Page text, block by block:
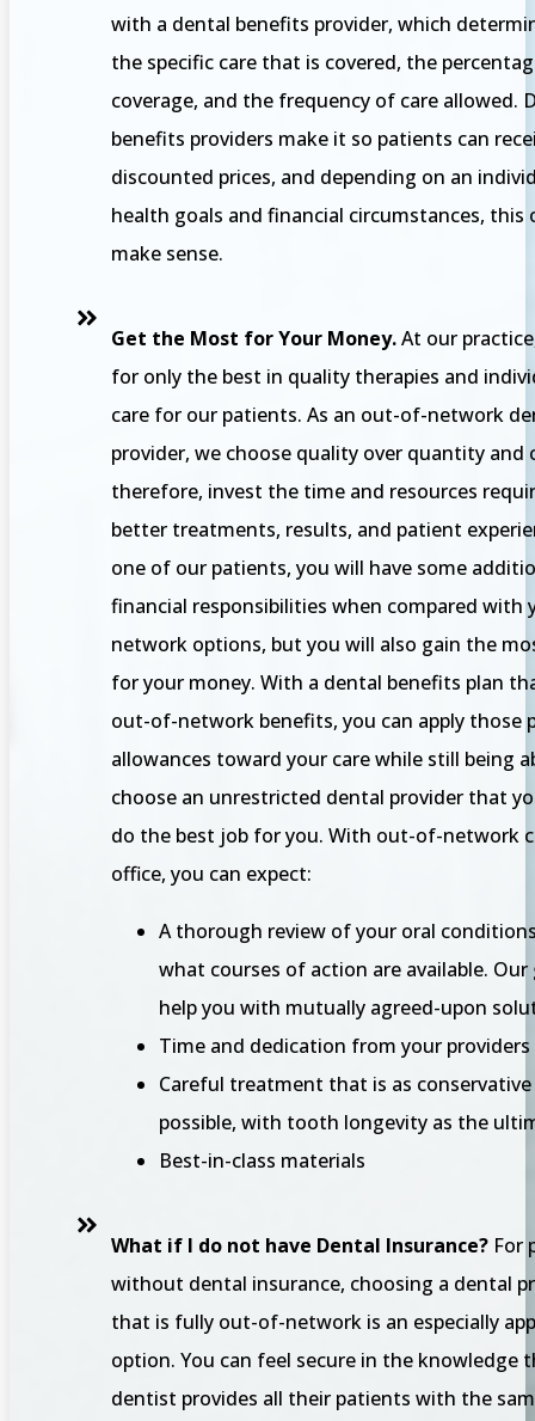
with a dental benefits provider, which
the specific care that is covered, the
coverage, and the frequency of care allowed.
benefits providers make it so patients can
discounted prices, and depending on an
health goals and financial circumstances, this
make sense.
Get the Most for Your Money.At our
for only the best in quality therapies and
care for our patients. As an out-of-network
provider, we choose quality over quantity and
therefore, invest the time and resources
better treatments, results, and patient
one of our patients, you will have some
financial responsibilities when compared with
network options, but you will also gain the
for your money. With a dental benefits plan
out-of-network benefits, you can apply those
allowances toward your care while still being
choose an unrestricted dental provider that
do the best job for you. With out-of-network
office, you can expect:
A thorough review of your oral
what courses of action are available.
help you with mutually agreed-upon
Time and dedication from your providers
Careful treatment that is as conservative
possible, with tooth longevity as the
Best-in-class materials
What if I do not have Dental Insurance? For
without dental insurance, choosing a dental
that is fully out-of-network is an especially
option. You can feel secure in the knowledge
dentist provides all their patients with the